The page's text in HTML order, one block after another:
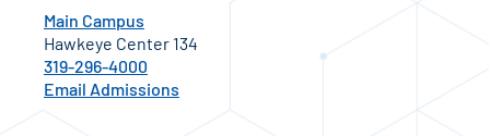
Main Campus
Hawkeye Center 134
319-296-4000
Email Admissions